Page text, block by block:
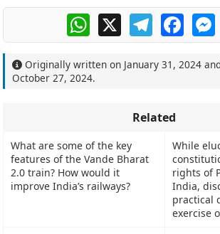
WhatsApp
X Telegram
Originally written on January 31, 2024
October 27, 2024.
Related
What are some of the key
features of the Vande Bharat
2.0 train? How would it
improve India’s railways?
While
rights of
India,
practical
exercise